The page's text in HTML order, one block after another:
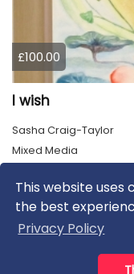
This website uses
the best
Privacy Policy
£100.00
I wish
Sasha Craig-Taylor
Mixed Media
About us Contact us